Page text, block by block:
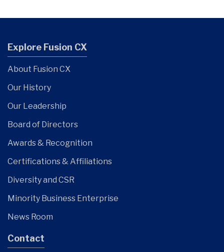
Explore Fusion CX
About Fusion CX
Our History
Our Leadership
Board of Directors
Awards & Recognition
Certifications & Affiliations
Diversity and CSR
Minority Business Enterprise
News Room
Contact